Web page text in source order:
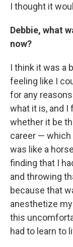
I thought it
Debbie, what
now?
I think it was a
feeling like I
for any
what it is, and
whether it be
career — which
was like a
finding that I
and throwing
because that
anesthetize
this
had to learn to